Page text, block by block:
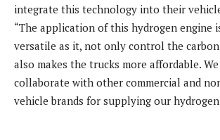
integrate this technology into their
“The application of this hydrogen engine
versatile as it, not only control the
also makes the trucks more affordable.
collaborate with other commercial and
vehicle brands for supplying our hydrogen